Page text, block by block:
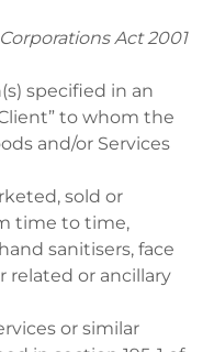
Corporations Act 2001
specified in an
to whom the
and/or Services
sold or
time to time,
sanitisers, face
related or ancillary
or similar